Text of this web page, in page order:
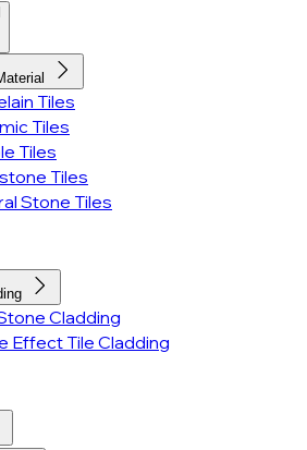
Tiles
Tiles
Tiles
Tiles
Stone Tiles
Cladding
Effect Tile Cladding